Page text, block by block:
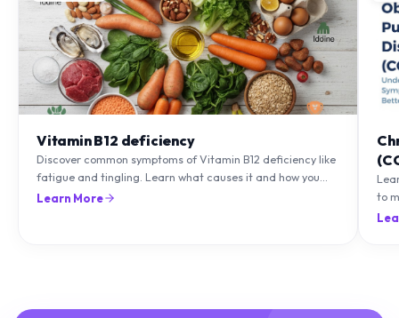
Vitamin B12 deficiency
Discover common symptoms of Vitamin B12 deficiency like
fatigue and tingling. Learn what causes it and how you
can treat it with diet and supplements.
Learn More
to